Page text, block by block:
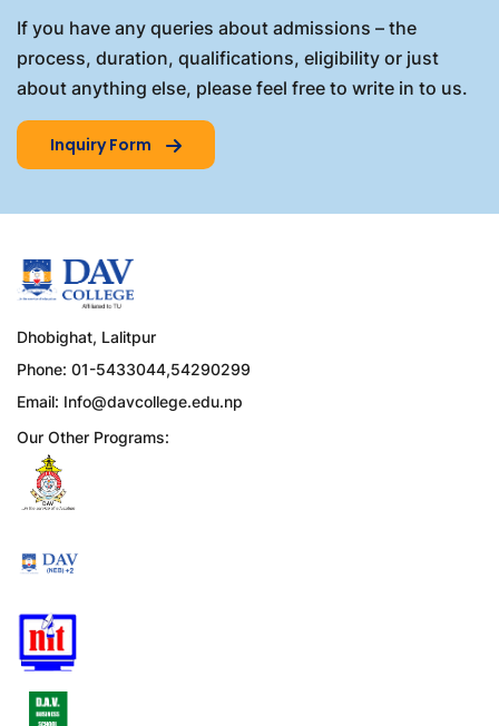
If you have any queries about admissions – the
process, duration, qualifications, eligibility or just
about anything else, please feel free to write in to us.
Inquiry Form
Dhobighat, Lalitpur
Phone: 01-5433044,54290299
Email: Info@davcollege.edu.np
Our Other Programs: